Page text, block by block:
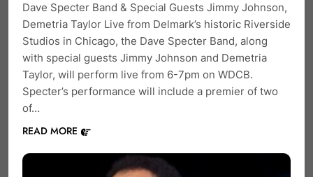
Dave Specter Band & Special Guests Jimmy Johnson,
Demetria Taylor Live from Delmark’s historic Riverside
Studios in Chicago, the Dave Specter Band, along
with special guests Jimmy Johnson and Demetria
Taylor, will perform live from 6-7pm on WDCB.
Specter’s performance will include a premier of two
of…
READ MORE